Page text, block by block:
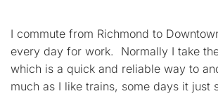
I commute from Richmond to
every day for work. Normally I take
which is a quick and reliable way to
much as I like trains, some days it just